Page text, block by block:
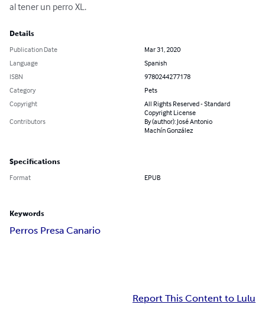
al tener un perro XL.
Details
Publication Date
Mar 31, 2020
Language
Spanish
ISBN
9780244277178
Category
Pets
Copyright
All Rights Reserved - Standard
Copyright License
Contributors
By (author): José Antonio
Machín González
Specifications
Format EPUB
Keywords
Perros Presa Canario
Report This Content to Lulu